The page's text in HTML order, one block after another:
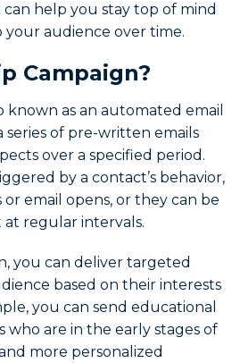
help you stay top of mind
audience over time.
Campaign?
known as an automated email
series of pre-written emails
over a specified period.
by a contact’s behavior,
or email opens, or they can be
regular intervals.
you can deliver targeted
based on their interests
you can send educational
are in the early stages of
more personalized